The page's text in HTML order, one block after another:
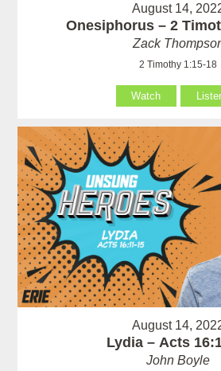
August 14,
Onesiphorus – 2
Zack
2 Timothy 1:15-18
Watch
August 14,
Lydia – Acts
John Boyle